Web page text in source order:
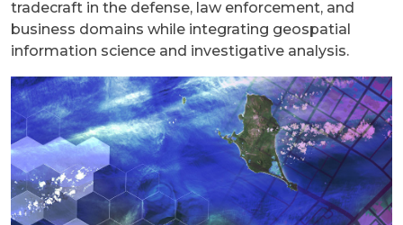
tradecraft in the defense, law enforcement, and
business domains while integrating geospatial
information science and investigative analysis.
Image